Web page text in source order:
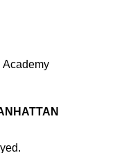
Academy